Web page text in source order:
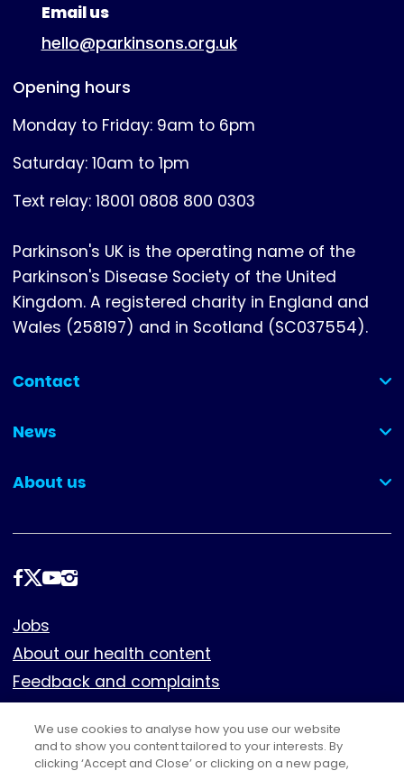
Email us
hello@parkinsons.org.uk
Opening hours
Monday to Friday: 9am to 6pm
Saturday: 10am to 1pm
Text relay: 18001 0808 800 0303
Parkinson's UK is the operating name of the
Parkinson's Disease Society of the United
Kingdom. A registered charity in England and
Wales (258197) and in Scotland (SC037554).
Contact
(collapsed)
News
(collapsed)
About us
(collapsed)
Follow
Footer
Jobs
About our health content
Feedback and complaints
Cookies
Policies
Privacy notice
We use cookies to analyse how you use our website
and to show you content tailored to your interests. By
clicking ‘Accept and Close’ or clicking on a new page,